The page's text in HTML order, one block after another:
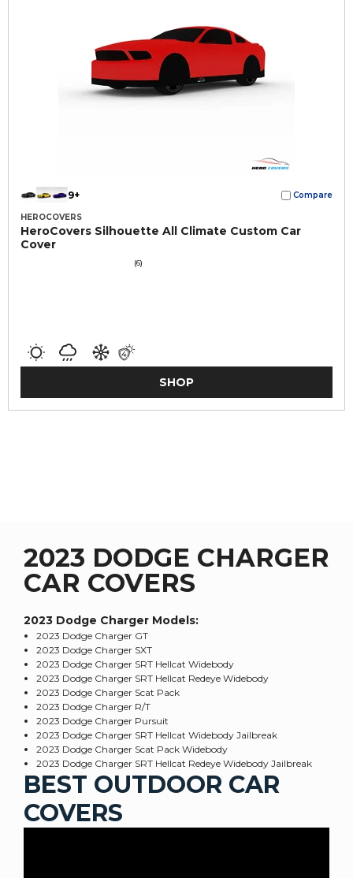
9+ Compare
HEROCOVERS
HeroCovers Silhouette All Climate Custom Car
Cover
(6)
SHOP
2023 DODGE CHARGER
CAR COVERS
2023 Dodge Charger Models:
2023 Dodge Charger GT
2023 Dodge Charger SXT
2023 Dodge Charger SRT Hellcat Widebody
2023 Dodge Charger SRT Hellcat Redeye Widebody
2023 Dodge Charger Scat Pack
2023 Dodge Charger R/T
2023 Dodge Charger Pursuit
2023 Dodge Charger SRT Hellcat Widebody Jailbreak
2023 Dodge Charger Scat Pack Widebody
2023 Dodge Charger SRT Hellcat Redeye Widebody Jailbreak
BEST OUTDOOR CAR
COVERS